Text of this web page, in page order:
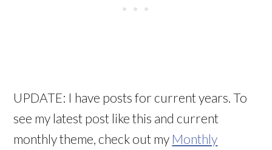
UPDATE: I have posts for current years. To
see my latest post like this and current
monthly theme, check out my Monthly